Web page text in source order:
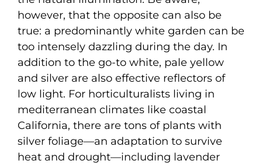
however, that the opposite can also be
true: a predominantly white garden can be
too intensely dazzling during the day. In
addition to the go-to white, pale yellow
and silver are also effective reflectors of
low light. For horticulturalists living in
mediterranean climates like coastal
California, there are tons of plants with
silver foliage—an adaptation to survive
heat and drought—including lavender